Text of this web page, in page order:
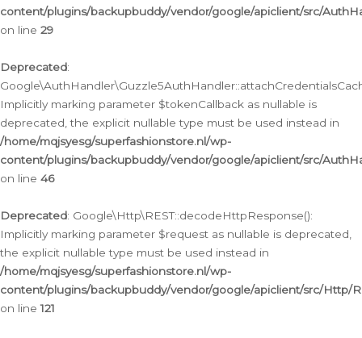
content/plugins/backupbuddy/vendor/google/apiclient/src/
on line 29
Deprecated:
Implicitly marking parameter $tokenCallback as nullable is
deprecated, the explicit nullable type must be used instead in
/home/mqjsyesg/superfashionstore.nl/wp-
content/plugins/backupbuddy/vendor/google/apiclient/src/
on line 46
Deprecated: Google\Http\REST::decodeHttpResponse():
Implicitly marking parameter $request as nullable is deprecated,
the explicit nullable type must be used instead in
/home/mqjsyesg/superfashionstore.nl/wp-
content/plugins/backupbuddy/vendor/google/apiclient/src/Http/
on line121